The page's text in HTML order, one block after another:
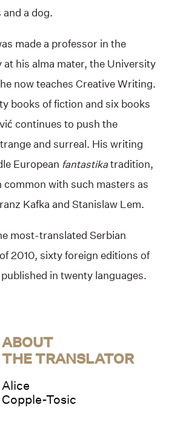
a dog.
made a professor in the
at his alma mater, the University
now teaches Creative Writing.
books of fiction and six books
continues to push the
and surreal. His writing
European fantastikatradition,
common with such masters as
Kafka and Stanislaw Lem.
most-translated Serbian
2010, sixty foreign editions of
in twenty languages.
ABOUT
THE TRANSLATOR
Alice
Copple-Tosic